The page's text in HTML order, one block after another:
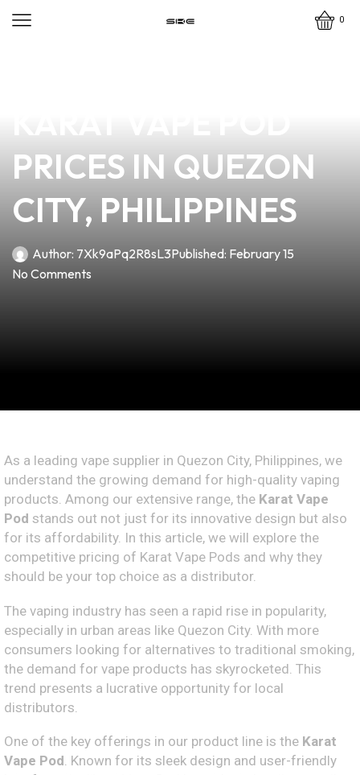
0
PRICES IN QUEZON
CITY, PHILIPPINES
Author: 7Xk9aPq2R8sL3Published: February 15
No Comments
As a leading vape supplier in Quezon City, Philippines, we
understand the growing demand for high-quality vaping
products. Among our extensive range, the Karat Vape
Pod stands out not just for its innovative design but also
for its affordability. In this article, we will explore the
competitive pricing of Karat Vape Pods and why they
should be your top choice as a distributor.
The vaping industry has seen a rapid rise in popularity,
especially in urban areas like Quezon City. With more
consumers looking for alternatives to traditional smoking,
the demand for vape products has skyrocketed. This
trend presents a lucrative opportunity for local
distributors.
One of the key offerings in our product line is the Karat
Vape Pod. Known for its sleek design and user-friendly